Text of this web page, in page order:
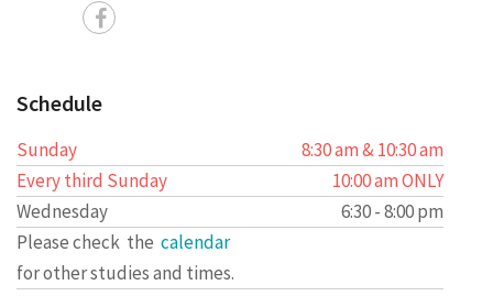
Schedule
Sunday
8:30 am & 10:30 am
Every third Sunday
10:00 am ONLY
Wednesday
6:30 - 8:00 pm
Please check the calendar
for other studies and times.